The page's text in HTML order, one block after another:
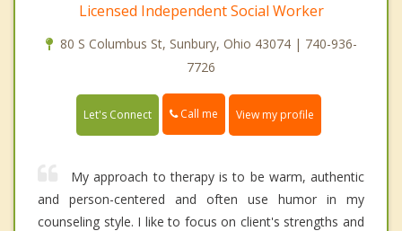
Licensed Independent Social Worker
80 S Columbus St, Sunbury, Ohio 43074 | 740-936-
7726
Let's Connect Call me View my profile
My approach to therapy is to be warm, authentic
and person-centered and often use humor in my
counseling style. I like to focus on client's strengths and